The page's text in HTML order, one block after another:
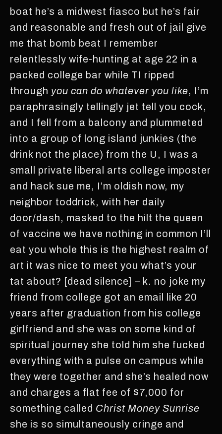
boat he’s a midwest fiasco but he’s fair
and reasonable and fresh out of jail give
me that bomb beat I remember
relentlessly wife-hunting at age 22 in a
packed college bar while TI ripped
through you can do whatever you like, I’m
paraphrasingly tellingly jet tell you cock,
and I fell from a balcony and plummeted
into a group of long island junkies (the
drink not the place) from the U, I was a
small private liberal arts college imposter
and hack sue me, I’m oldish now, my
neighbor toddrick, with her daily
door/dash, masked to the hilt the queen
of vaccine we have nothing in common I’ll
eat you whole this is the highest realm of
art it was nice to meet you what’s your
tat about? [dead silence] – k. no joke my
friend from college got an email like 20
years after graduation from his college
girlfriend and she was on some kind of
spiritual journey she told him she fucked
everything with a pulse on campus while
they were together and she’s healed now
and charges a flat fee of $7,000 for
something called Christ Money Sunrise
she is so simultaneously cringe and